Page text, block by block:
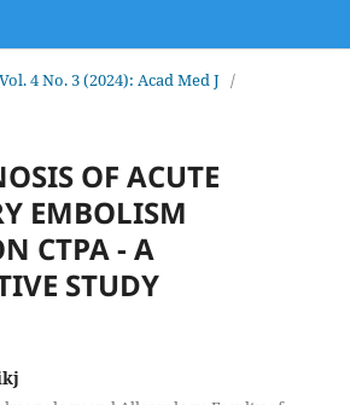
Vol. 4 No. 3 (2024): Acad Med J /
OF ACUTE
EMBOLISM
CTPA - A
STUDY